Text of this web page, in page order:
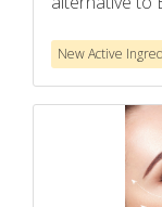
New Active